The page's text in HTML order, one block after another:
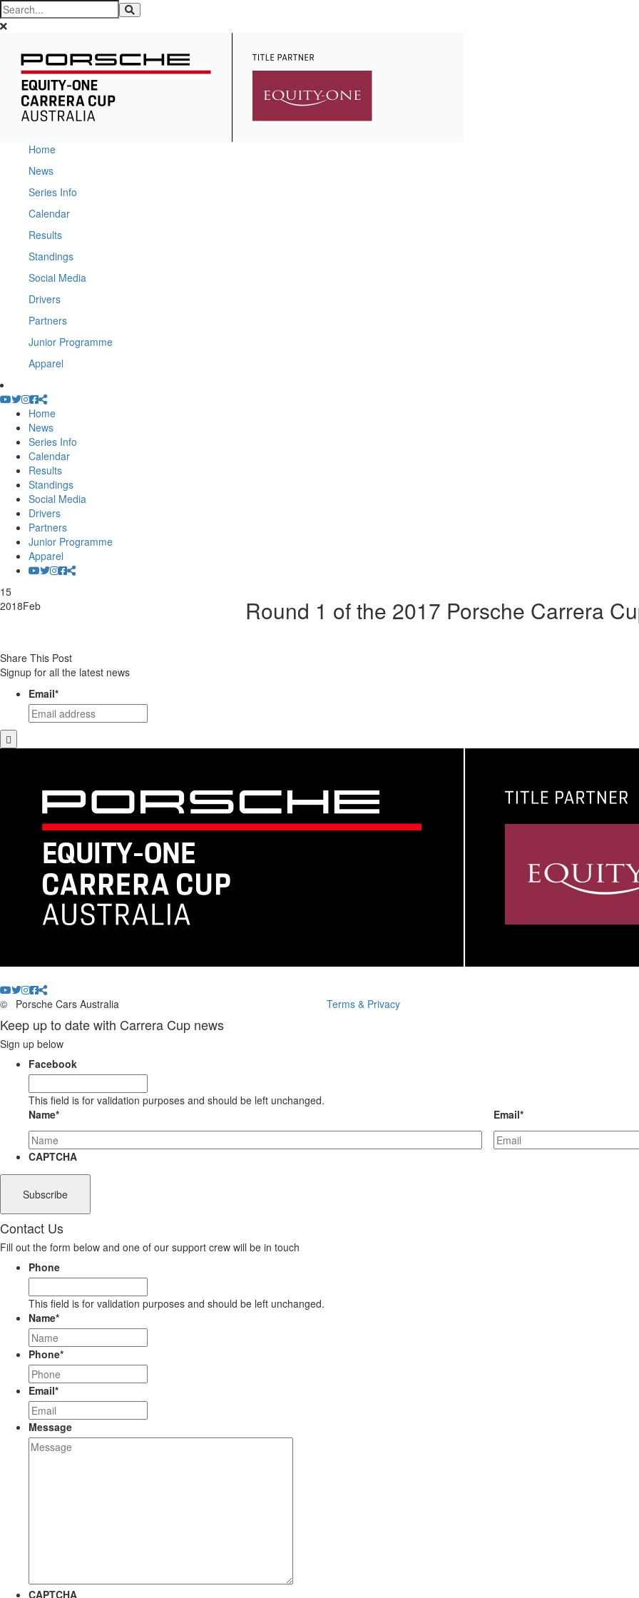
Home
News
Series Info
Calendar
Results
Standings
Social Media
Drivers
Partners
Junior Programme
Apparel
Home
News
Series Info
Calendar
Results
Standings
Social Media
Drivers
Partners
Junior Programme
Apparel
15
2018Feb Round 1 of the 2017 Porsche Carrera
Share This Post
Signup for all the latest news
Email*
© Porsche Cars Australia Terms & Privacy
Keep up to date with Carrera Cup news
Sign up below
Facebook
This field is for validation purposes and should be left unchanged.
Name* Email*
CAPTCHA
Contact Us
Fill out the form below and one of our support crew will be in touch
Phone
This field is for validation purposes and should be left unchanged.
Name*
Phone*
Email*
Message
CAPTCHA